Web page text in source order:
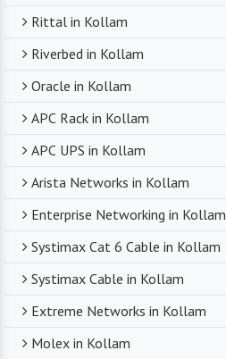
Rittal in Kollam
Riverbed in Kollam
Oracle in Kollam
APC Rack in Kollam
APC UPS in Kollam
Arista Networks in Kollam
Enterprise Networking in Kollam
Systimax Cat 6 Cable in Kollam
Systimax Cable in Kollam
Extreme Networks in Kollam
Molex in Kollam